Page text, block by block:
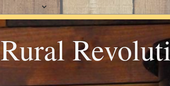
Rural